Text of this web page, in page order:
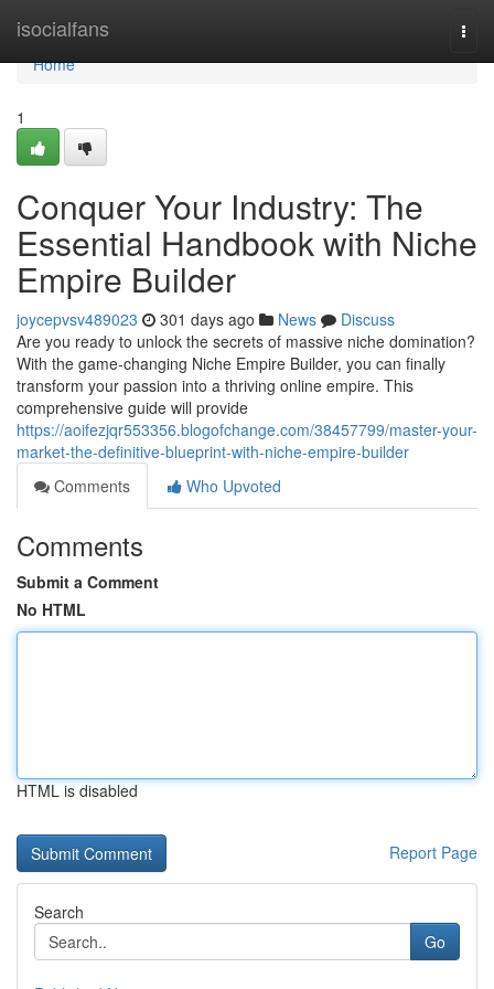
isocialfans
Home
Home
1
Conquer Your Industry: The
Essential Handbook with Niche
Empire Builder
joycepvsv489023 301 days ago News
Discuss
Are you ready to unlock the secrets of massive niche domination?
With the game-changing Niche Empire Builder, you can finally
transform your passion into a thriving online empire. This
comprehensive guide will provide
https://aoifezjqr553356.blogofchange.com/38457799/master-your-
market-the-definitive-blueprint-with-niche-empire-builder
Comments
Who Upvoted
Comments
Submit a Comment
No HTML
HTML is disabled
Report Page
Search
Go